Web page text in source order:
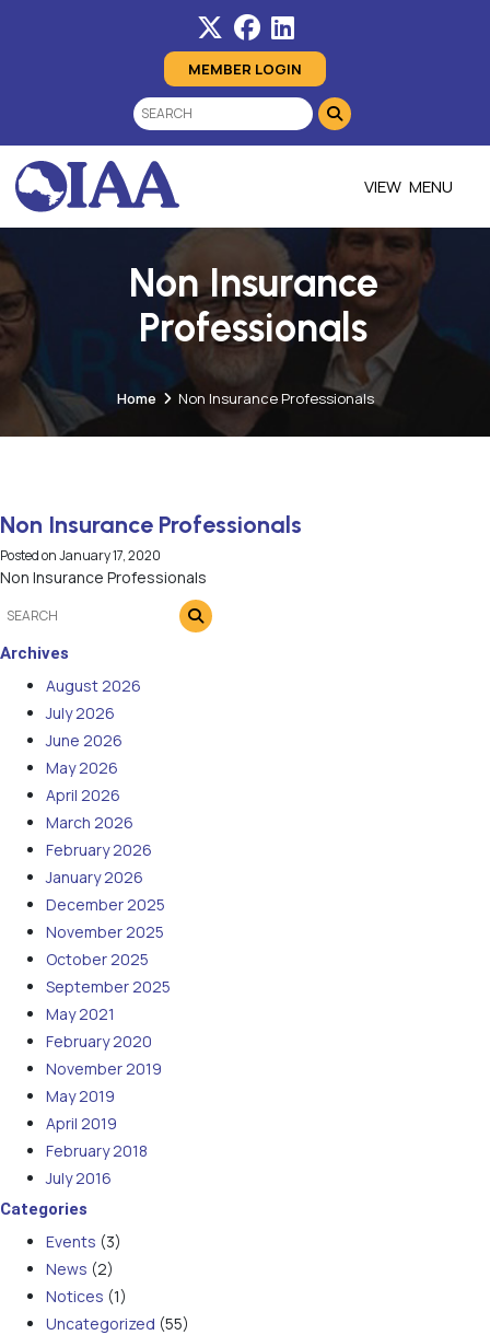
MEMBER LOGIN
MENU
Non Insurance
Professionals
Home Non Insurance Professionals
Non Insurance Professionals
Posted onJanuary 17, 2020
Non Insurance Professionals
Archives
August 2026
July 2026
June 2026
May 2026
April 2026
March 2026
February 2026
January 2026
December 2025
November 2025
October 2025
September 2025
May 2021
February 2020
November 2019
May 2019
April 2019
February 2018
July 2016
Categories
Events (3)
News (2)
Notices (1)
Uncategorized (55)